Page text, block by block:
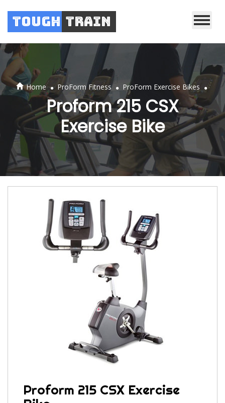
Tough Train
Home . ProForm Fitness . ProForm Exercise Bikes .
Proform 215 CSX
Exercise Bike
Proform 215 CSX Exercise